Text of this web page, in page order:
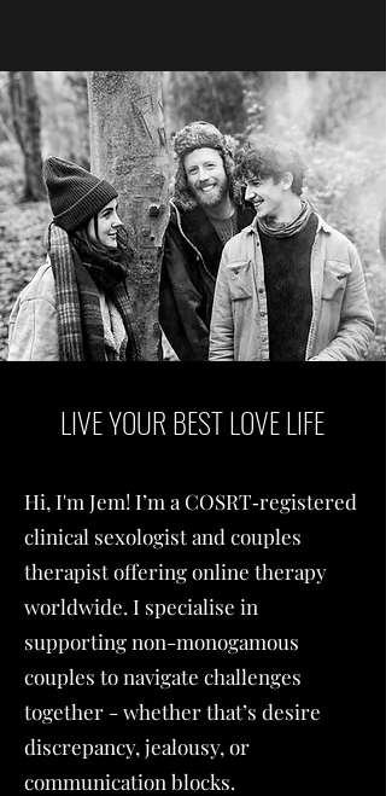
LIVE YOUR BEST LOVE LIFE
Hi, I'm Jem! I’m a COSRT‑registered
clinical sexologist and couples
therapist offering online therapy
worldwide. I specialise in
supporting non-monogamous
couples to navigate challenges
together - whether that’s desire
discrepancy, jealousy, or
communication blocks.